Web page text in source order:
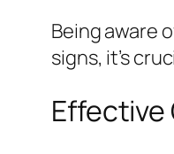
Being aware
signs, it’s